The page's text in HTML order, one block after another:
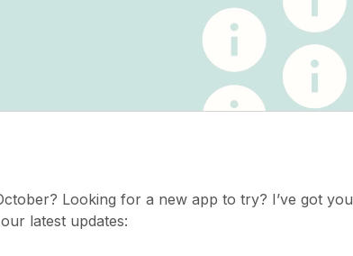
Looking for a new app to try? I’ve got you
latest updates: